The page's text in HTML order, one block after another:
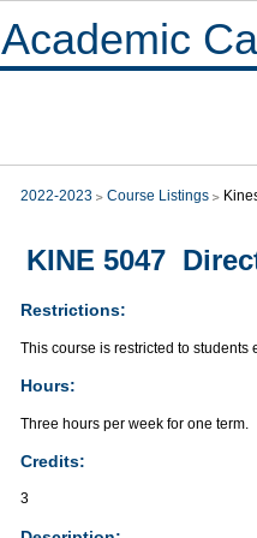
Academic
2022-2023 Course Listings
KINE 5047
Restrictions:
This course is restricted to
Hours:
Three hours per week for one term.
Credits:
3